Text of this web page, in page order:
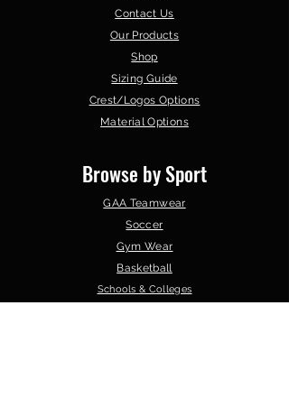
Contact Us
Our Products
Shop
Sizing Guide
Crest/Logos Options
Material Options
Browse by Sport
GAA Teamwear
Soccer
Gym Wear
Basketball
Schools & Colleges